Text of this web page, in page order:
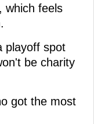
which feels
playoff spot
be charity
got the most